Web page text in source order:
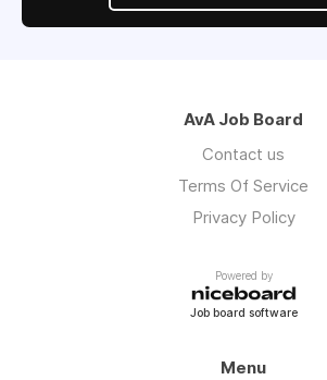
AvA Job Board
Contact us
Terms Of Service
Privacy Policy
Powered by
Job board software
Menu